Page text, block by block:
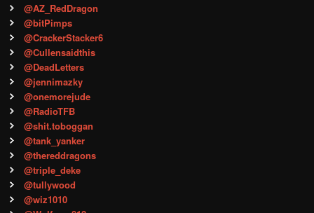
@AZ_RedDragon
@bitPimps
@CrackerStacker6
@Cullensaidthis
@DeadLetters
@jennimazky
@onemorejude
@RadioTFB
@shit.toboggan
@tank_yanker
@thereddragons
@triple_deke
@tullywood
@wiz1010